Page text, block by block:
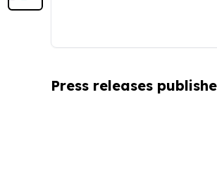
Press releases